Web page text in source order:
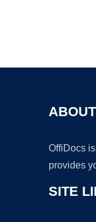
OffiDocs
provides
SITE